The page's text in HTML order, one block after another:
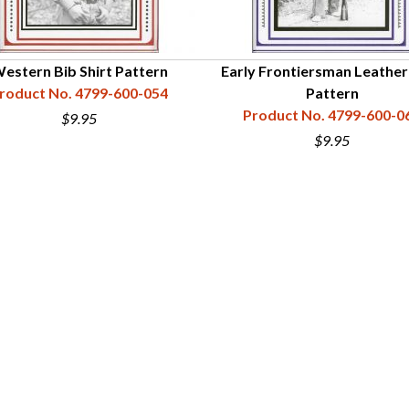
Bib Shirt Pattern
No. 4799-600-054
$9.95
Early Frontiersman
Pattern
Product No. 4799-600-
$9.95